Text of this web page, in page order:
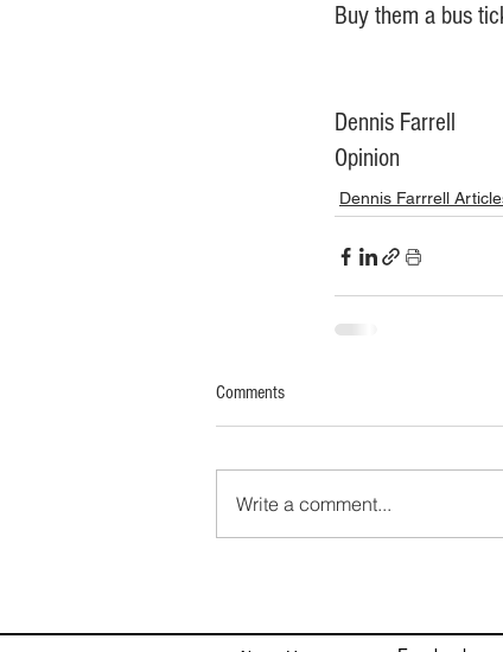
Buy them a bus
Dennis Farrell
Opinion
Dennis Farrrell
Comments
Write a comment...